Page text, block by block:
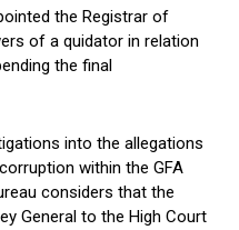
the Registrar of
of a quidator in relation
the final
into the allegations
within the GFA
considers that the
General to the High Court